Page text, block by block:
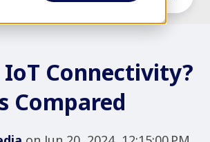
Connectivity?
Compared